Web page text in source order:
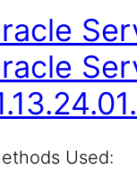
Used: